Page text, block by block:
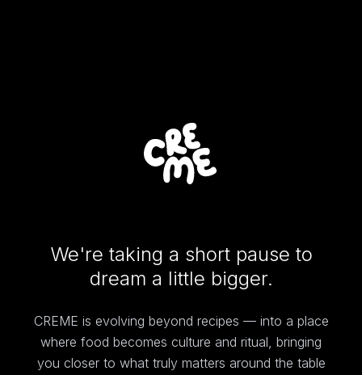
We're taking a short pause to
dream a little bigger.
CREME is evolving beyond recipes — into a place
where food becomes culture and ritual, bringing
you closer to what truly matters around the table